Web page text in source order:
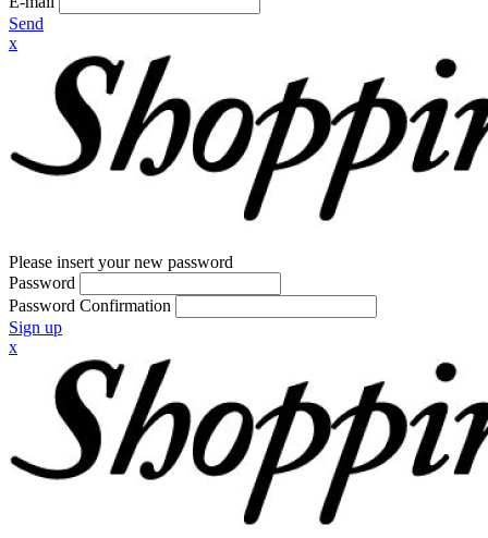
Send
x
Please insert your new password
Password
Password Confirmation
Sign up
x